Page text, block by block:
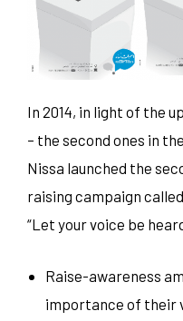
In 2014, in light of the
– the second ones in
Nissa launched the
raising campaign
“Let your voice be
Raise-awareness
importance of their